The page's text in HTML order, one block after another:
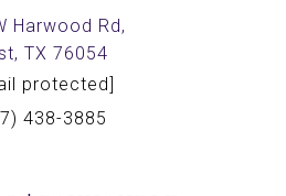
Harwood Rd,
TX 76054
protected]
438-3885